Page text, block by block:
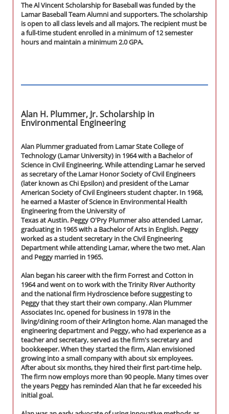
The Al Vincent Scholarship for Baseball was funded by the
Lamar Baseball Team Alumni and supporters. The scholarship
is open to all class levels and all majors. The recipient must be
a full-time student enrolled in a minimum of 12 semester
hours and maintain a minimum 2.0 GPA.
Alan H. Plummer, Jr. Scholarship in
Environmental Engineering
Alan Plummer graduated from Lamar State College of
Technology (Lamar University) in 1964 with a Bachelor of
Science in Civil Engineering. While attending Lamar he served
as secretary of the Lamar Honor Society of Civil Engineers
(later known as Chi Epsilon) and president of the Lamar
American Society of Civil Engineers student chapter. In 1968,
he earned a Master of Science in Environmental Health
Engineering from the University of
Texas at Austin. Peggy O'Pry Plummer also attended Lamar,
graduating in 1965 with a Bachelor of Arts in English. Peggy
worked as a student secretary in the Civil Engineering
Department while attending Lamar, where the two met. Alan
and Peggy married in 1965.
Alan began his career with the firm Forrest and Cotton in
1964 and went on to work with the Trinity River Authority
and the national firm Hydroscience before suggesting to
Peggy that they start their own company. Alan Plummer
Associates Inc. opened for business in 1978 in the
living/dining room of their Arlington home. Alan managed the
engineering department and Peggy, who had experience as a
teacher and secretary, served as the firm's secretary and
bookkeeper. When they started the firm, Alan envisioned
growing into a small company with about six employees.
After about six months, they hired their first part-time help.
The firm now employs more than 90 people. Many times over
the years Peggy has reminded Alan that he far exceeded his
initial goal.